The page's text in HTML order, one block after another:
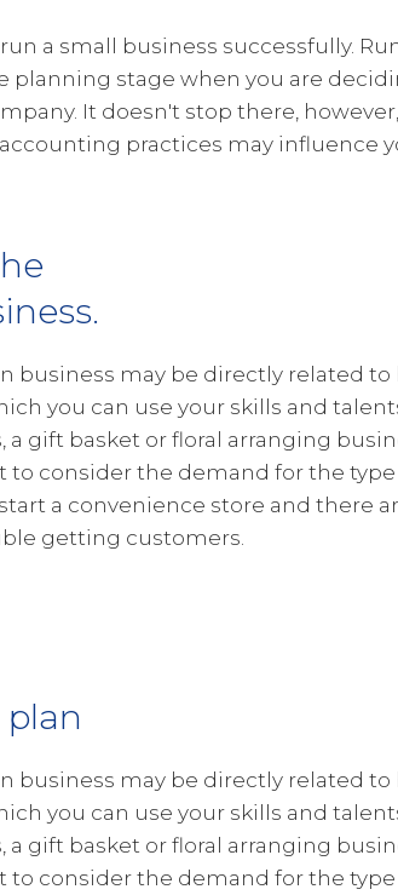
a small business successfully.
planning stage when you are
It doesn't stop there,
practices may influence
business may be directly related to
you can use your skills and
a gift basket or floral arranging
to consider the demand for the
a convenience store and there
getting customers.
plan
business may be directly related to
you can use your skills and
a gift basket or floral arranging
to consider the demand for the